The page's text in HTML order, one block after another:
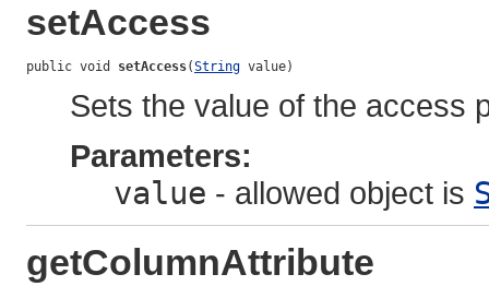
setAccess
public void setAccess(String value)
Sets the value of the access
Parameters:
value - allowed object is
getColumnAttribute